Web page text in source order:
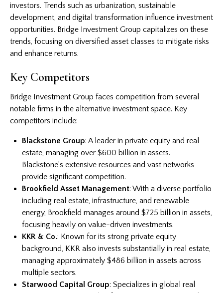
investors. Trends such as urbanization, sustainable
development, and digital transformation influence investment
opportunities. Bridge Investment Group capitalizes on these
trends, focusing on diversified asset classes to mitigate risks
and enhance returns.
Key Competitors
Bridge Investment Group faces competition from several
notable firms in the alternative investment space. Key
competitors include:
Blackstone Group: A leader in private equity and real
estate, managing over $600 billion in assets.
Blackstone’s extensive resources and vast networks
provide significant competition.
Brookfield Asset Management: With a diverse portfolio
including real estate, infrastructure, and renewable
energy, Brookfield manages around $725 billion in assets,
focusing heavily on value-driven investments.
KKR & Co.: Known for its strong private equity
background, KKR also invests substantially in real estate,
managing approximately $486 billion in assets across
multiple sectors.
Starwood Capital Group: Specializes in global real